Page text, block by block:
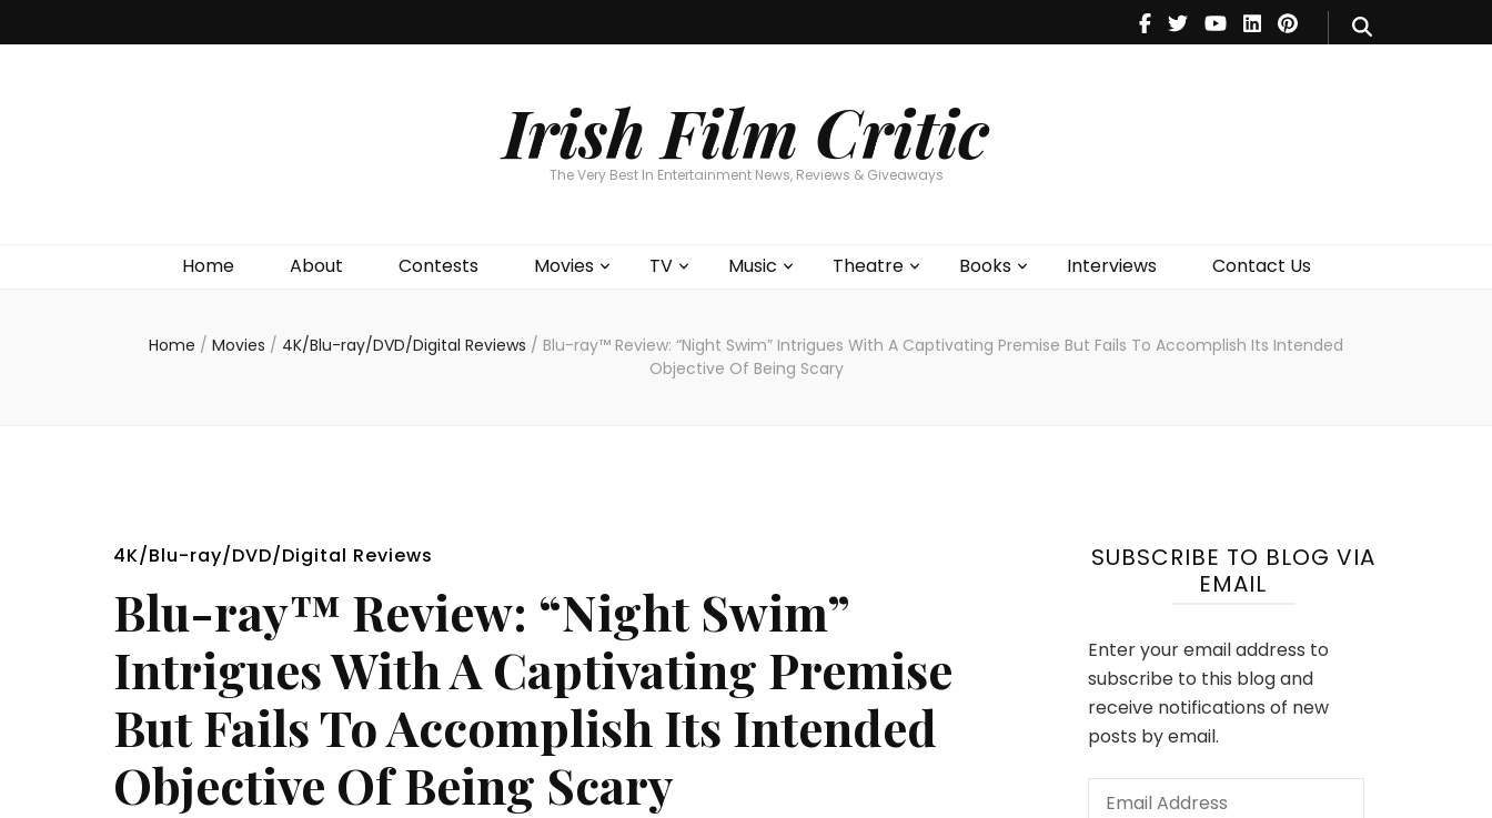
Irish Film Critic
The Very Best In Entertainment News, Reviews & Giveaways
Home About Contests Movies TV Music Theatre Books Interviews Contact Us
Theatre
Books
Home / Movies / 4K/Blu-ray/DVD/Digital Reviews / Blu-ray™ Review: “Night Swim” Intrigues With A Captivating Premise But Fails To Accomplish Its Intended
Objective Of Being Scary
4K/Blu-ray/DVD/Digital Reviews
Blu-ray™ Review: “Night Swim”
Intrigues With A Captivating Premise
But Fails To Accomplish Its Intended
Objective Of Being Scary
SUBSCRIBE TO BLOG VIA
EMAIL
Enter your email address to
subscribe to this blog and
receive notifications of new
posts by email.
Email